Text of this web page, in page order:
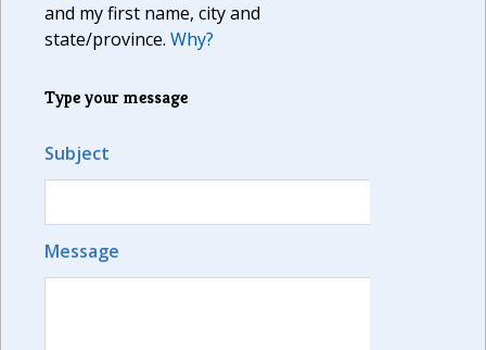
and my first name, city and
state/province. Why?
Type your message
Subject
Message